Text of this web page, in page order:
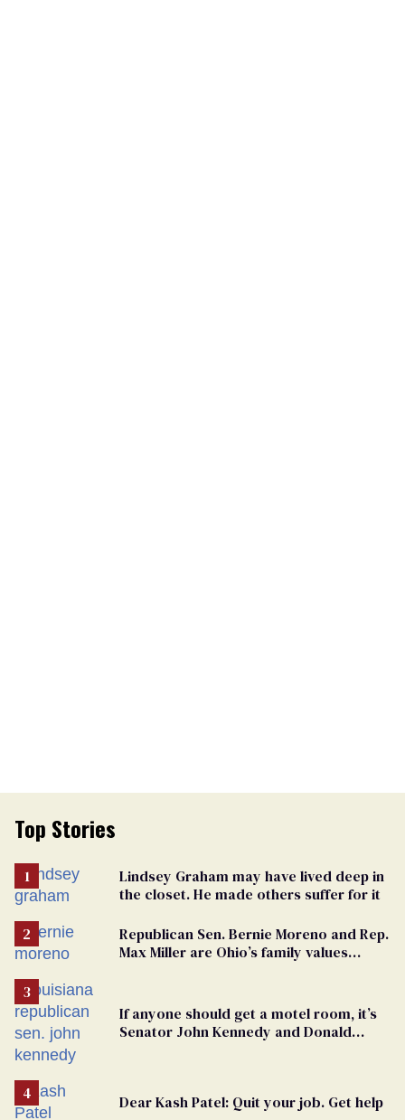
Top Stories
Lindsey Graham may have lived deep in
the closet. He made others suffer for it
Republican Sen. Bernie Moreno and Rep.
Max Miller are Ohio’s family values
If anyone should get a motel room, it’s
Senator John Kennedy and Donald
Dear Kash Patel: Quit your job. Get help